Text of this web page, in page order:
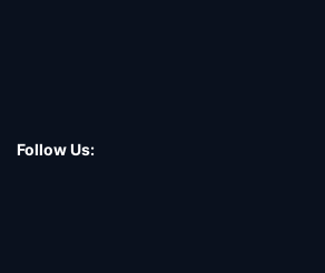
Follow Us: